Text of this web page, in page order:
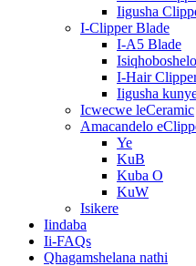
Iigusha
I-Clipper Blade
I-A5 Blade
I-Hair
Iigusha
Icwecwe leCeramic
Amacandelo
Ye
KuB
Kuba O
KuW
Isikere
Iindaba
Ii-FAQs
Qhagamshelana nathi